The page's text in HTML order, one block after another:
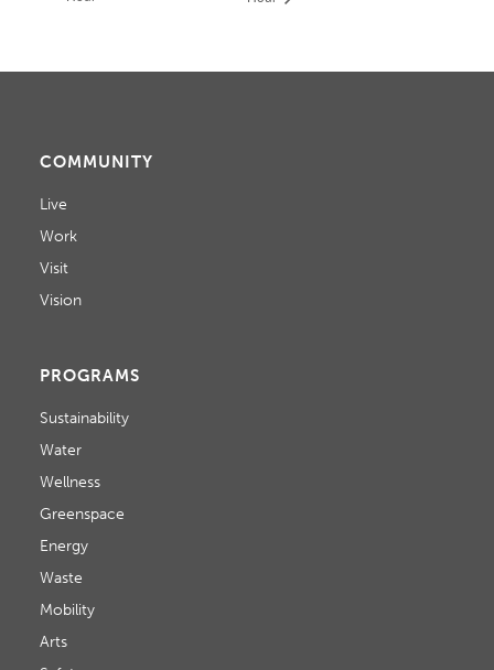
COMMUNITY
Live
Work
Visit
Vision
PROGRAMS
Sustainability
Water
Wellness
Greenspace
Energy
Waste
Mobility
Arts